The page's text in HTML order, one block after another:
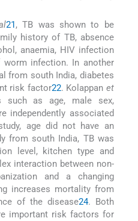
21, TB was shown to be
history of TB, absence
anaemia, HIV infection
infection. In another
from south India, diabetes
risk factor22. Kolappan et
as age, male sex,
independently associated
age did not have an
from south India, TB was
level, kitchen type and
interaction between non-
and a changing
increases mortality from
of the disease24. Both
important risk factors for